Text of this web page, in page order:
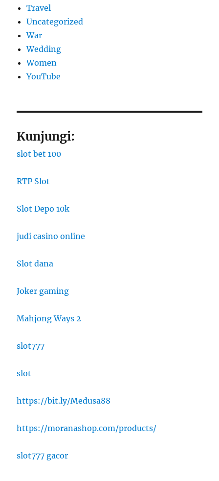
Travel
Uncategorized
War
Wedding
Women
YouTube
Kunjungi:
slot bet 100
RTP Slot
Slot Depo 10k
judi casino online
Slot dana
Joker gaming
Mahjong Ways 2
slot777
slot
https://bit.ly/Medusa88
https://moranashop.com/products/
slot777 gacor